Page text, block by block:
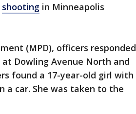
shooting in Minneapolis
(MPD), officers responded
Dowling Avenue North and
found a 17-year-old girl with
a car. She was taken to the